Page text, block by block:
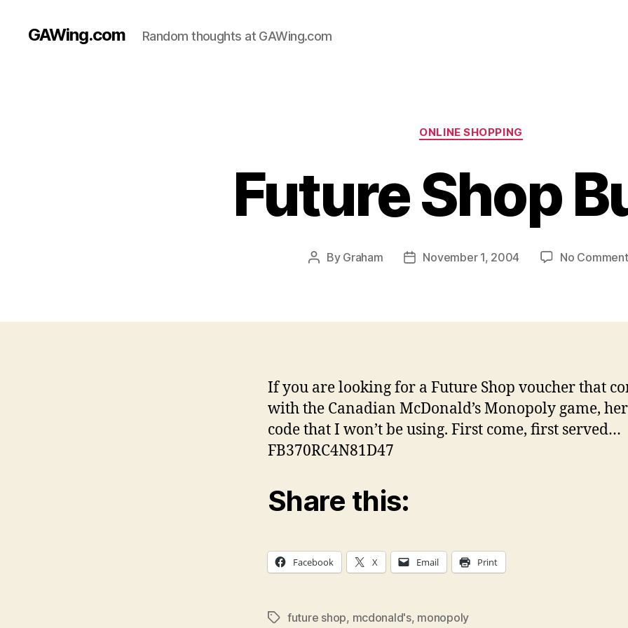
GAWing.com Random thoughts at GAWing.com
Categories
ONLINE SHOPPING
Future Shop
Post
By Graham
PostNovember 1, 2004 No
If you are looking for a Future Shop voucher that
with the Canadian McDonald’s Monopoly game,
code that I won’t be using. First come, first served…
FB370RC4N81D47
Share this:
Facebook X Email Print
Tagsfuture shop, mcdonald's, monopoly